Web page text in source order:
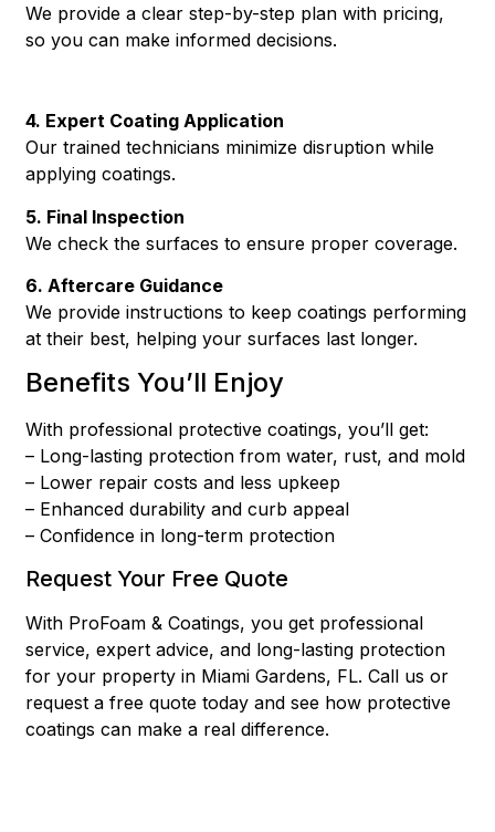
We provide a clear step-by-step plan with pricing,
so you can make informed decisions.
4. Expert Coating Application
Our trained technicians minimize disruption while
applying coatings.
5. Final Inspection
We check the surfaces to ensure proper coverage.
6. Aftercare Guidance
We provide instructions to keep coatings performing
at their best, helping your surfaces last longer.
Benefits You’ll Enjoy
With professional protective coatings, you’ll get:
– Long-lasting protection from water, rust, and mold
– Lower repair costs and less upkeep
– Enhanced durability and curb appeal
– Confidence in long-term protection
Request Your Free Quote
With ProFoam & Coatings, you get professional
service, expert advice, and long-lasting protection
for your property in Miami Gardens, FL. Call us or
request a free quote today and see how protective
coatings can make a real difference.